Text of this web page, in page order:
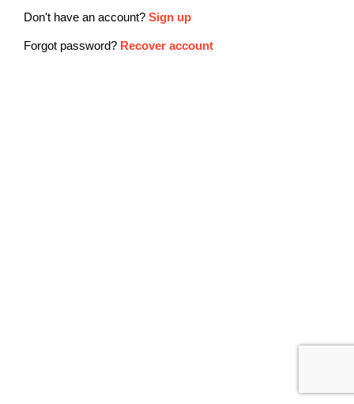
Don't have an account? Sign up
Forgot password? Recover account